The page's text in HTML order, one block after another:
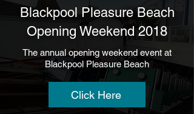
Blackpool Pleasure Beach
Opening Weekend 2018
The annual opening weekend event at
Blackpool Pleasure Beach
Click Here